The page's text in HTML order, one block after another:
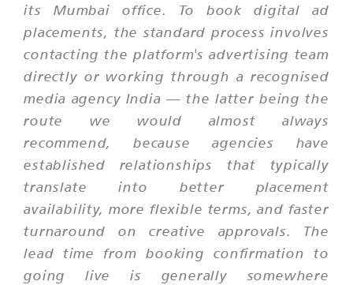
its Mumbai office. To book digital ad
placements, the standard process involves
contacting the platform's advertising team
directly or working through a recognised
media agency India — the latter being the
route we would almost always
recommend, because agencies have
established relationships that typically
translate into better placement
availability, more flexible terms, and faster
turnaround on creative approvals. The
lead time from booking confirmation to
going live is generally somewhere